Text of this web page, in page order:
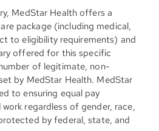
MedStar Health offers a
package (including medical,
to eligibility requirements) and
offered for this specific
of legitimate, non-
by MedStar Health. MedStar
to ensuring equal pay
regardless of gender, race,
by federal, state, and